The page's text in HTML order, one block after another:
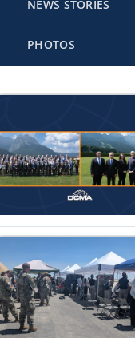
NEWS STORIES
PHOTOS